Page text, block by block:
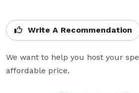
Write A Recommendation
We want to help you host your
affordable price.